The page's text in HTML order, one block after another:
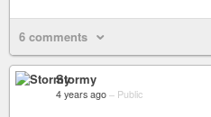
6 comments
Stormy
4 years ago – Public